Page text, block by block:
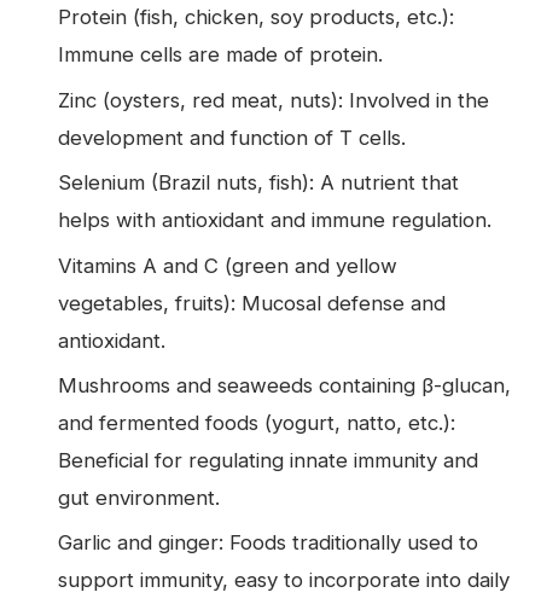
Protein (fish, chicken, soy products, etc.):
Immune cells are made of protein.
Zinc (oysters, red meat, nuts): Involved in the
development and function of T cells.
Selenium (Brazil nuts, fish): A nutrient that
helps with antioxidant and immune regulation.
Vitamins A and C (green and yellow
vegetables, fruits): Mucosal defense and
antioxidant.
Mushrooms and seaweeds containing β-glucan,
and fermented foods (yogurt, natto, etc.):
Beneficial for regulating innate immunity and
gut environment.
Garlic and ginger: Foods traditionally used to
support immunity, easy to incorporate into daily